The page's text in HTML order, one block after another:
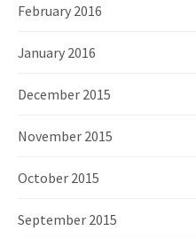
February 2016
January 2016
December 2015
November 2015
October 2015
September 2015